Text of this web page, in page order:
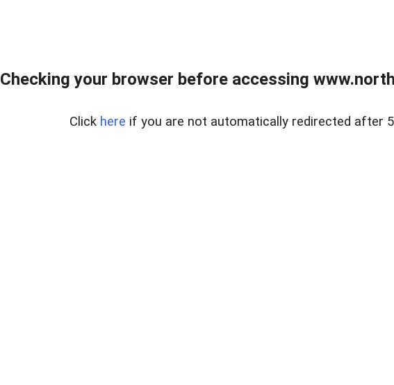
Checking your browser before accessing
Click here if you are not automatically redirected after